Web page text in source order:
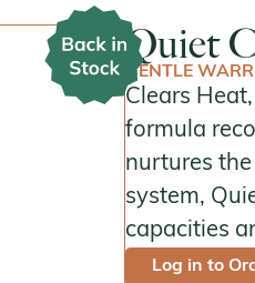
Quiet
GENTLE
Clears
formula
nurtures
system,
capacities
Log in to